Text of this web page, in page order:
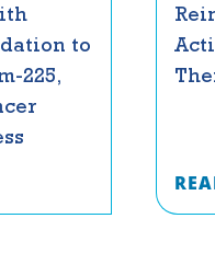
to
225,